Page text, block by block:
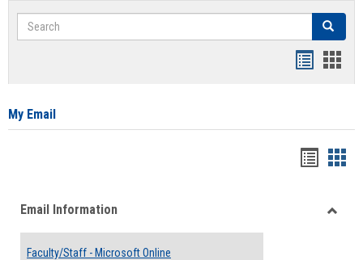
Search Search
card
My Email
viewview
Email Information
Faculty/Staff - Microsoft Online